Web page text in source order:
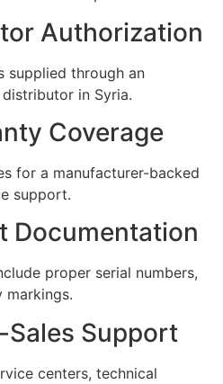
Authorization
supplied through an
in Syria.
Coverage
for a manufacturer-backed
support.
Documentation
proper serial numbers,
markings.
Support
centers, technical